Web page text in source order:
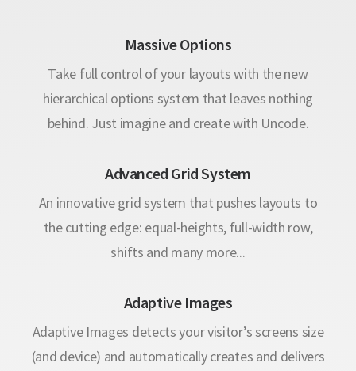
Massive Options
Take full control of your layouts with the new
hierarchical options system that leaves nothing
behind. Just imagine and create with Uncode.
Advanced Grid System
An innovative grid system that pushes layouts to
the cutting edge: equal-heights, full-width row,
shifts and many more...
Adaptive Images
Adaptive Images detects your visitor’s screens size
(and device) and automatically creates and delivers